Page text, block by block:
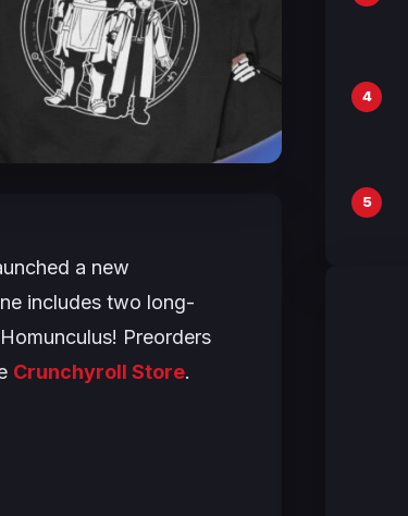
a new
includes two long-
Preorders
Crunchyroll Store.
4
5